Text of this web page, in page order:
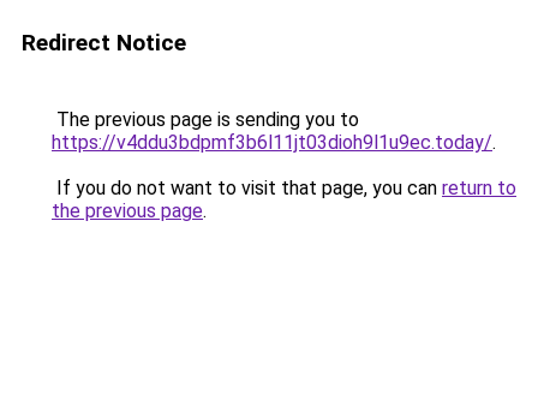
Redirect Notice
The previous page is sending you to
https://v4ddu3bdpmf3b6l11jt03dioh9l1u9ec.today/.
If you do not want to visit that page, you can return to
the previous page.